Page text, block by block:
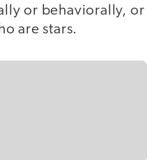
or behaviorally, or
are stars.